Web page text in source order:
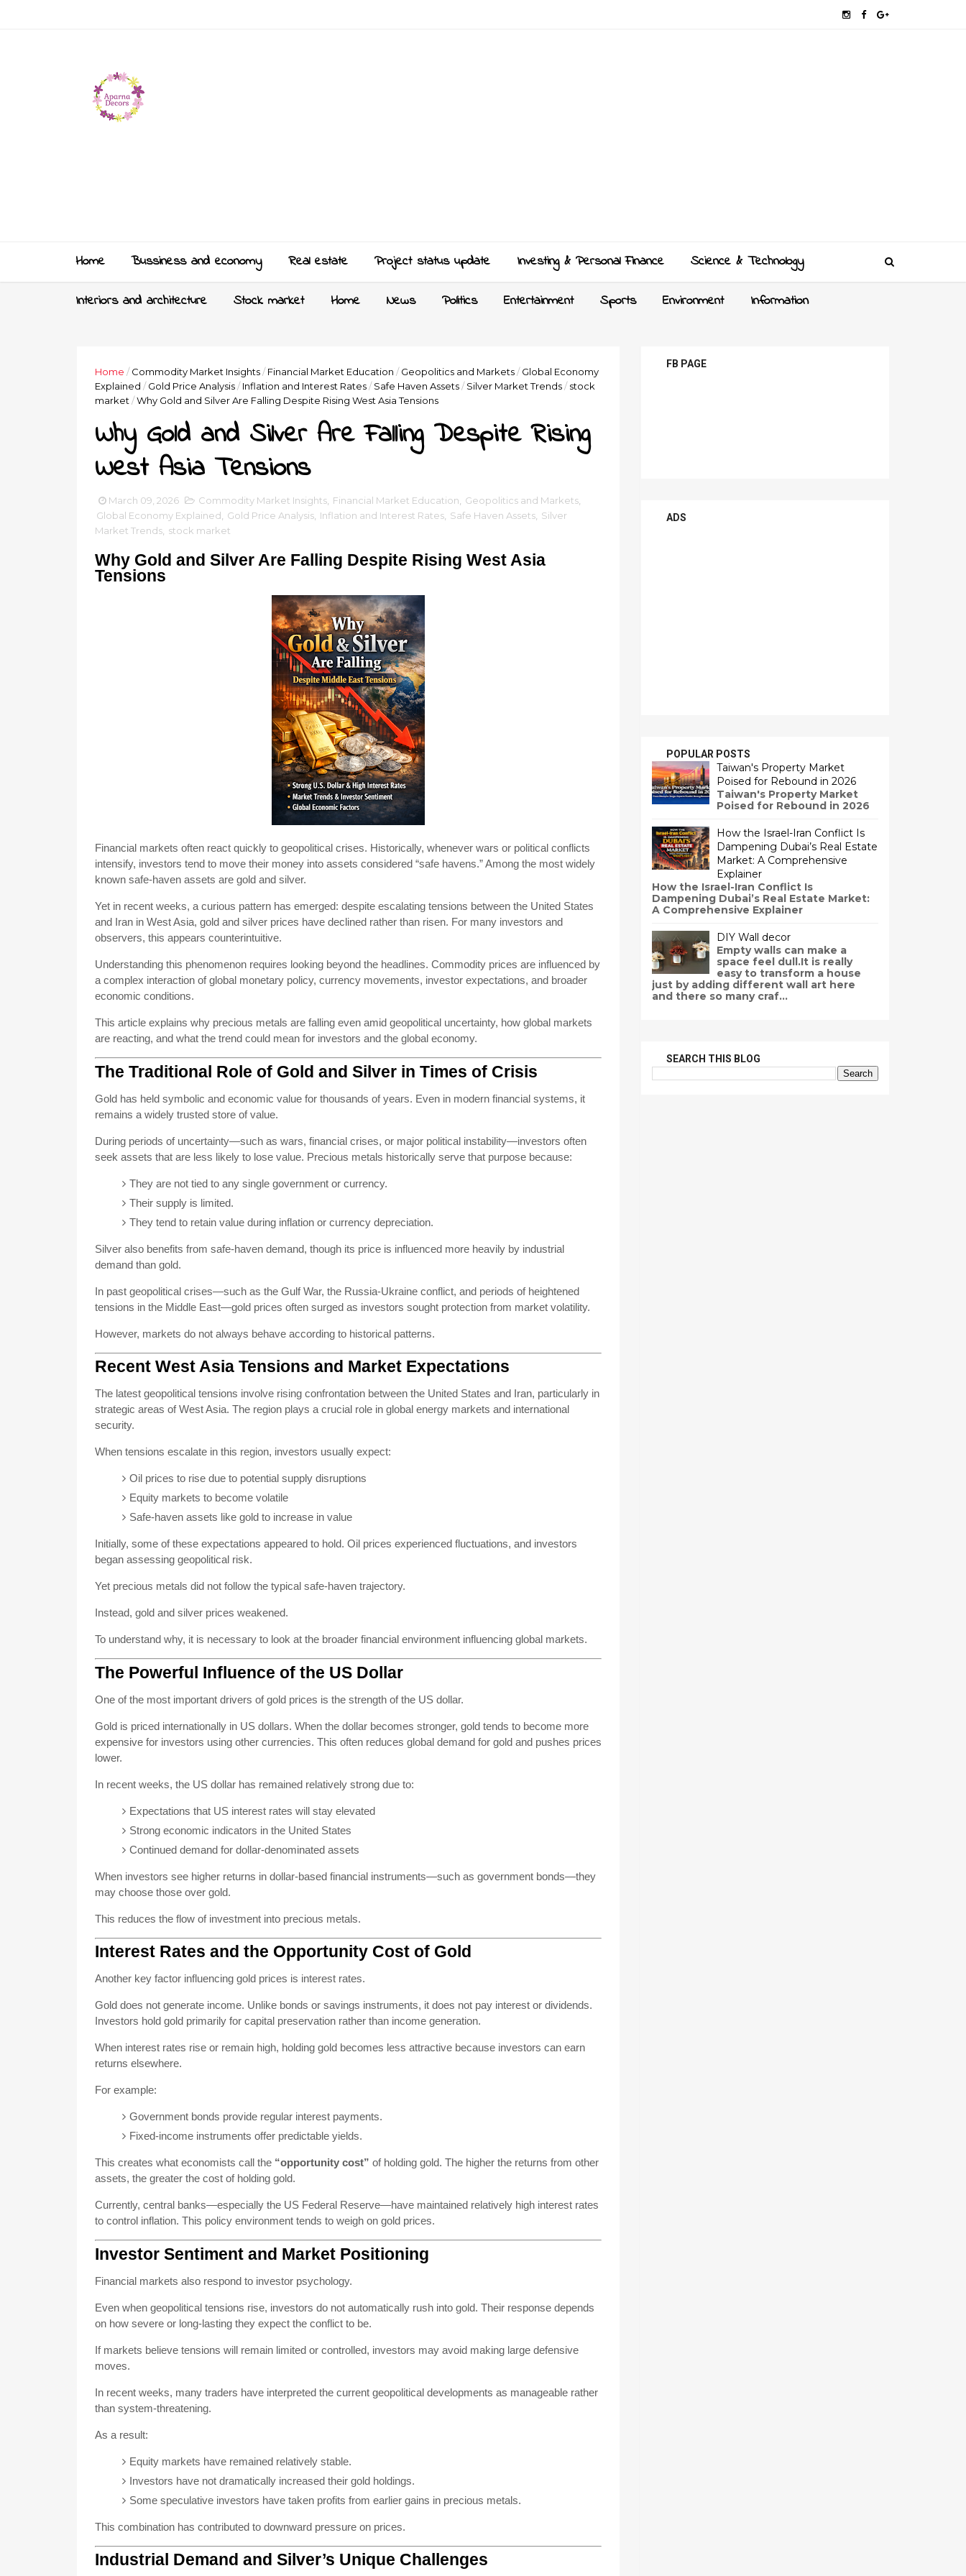
Home Bussiness and economy Real estate Project status update Investing & Personal Finance Science & Technology
Interiors and architecture Stock market Home News Politics Entertainment Sports Environment Information
Home / Commodity Market Insights/ Financial Market Education / Geopolitics and Markets/ Global Economy
Explained / Gold Price Analysis/ Inflation and Interest Rates/ Safe Haven Assets/ Silver Market Trends/ stock
market /Why Gold and Silver Are Falling Despite Rising West Asia Tensions
Why Gold and Silver Are Falling Despite Rising
West Asia Tensions
March 09, 2026 Commodity Market Insights Financial Market Education Geopolitics and Markets
Global Economy Explained
Gold Price Analysis Inflation and Interest Rates Safe Haven Assets Silver
Market Trends stock market
Why Gold and Silver Are Falling Despite Rising West Asia
Tensions
Financial markets often react quickly to geopolitical crises. Historically, whenever wars or political conflicts
intensify, investors tend to move their money into assets considered “safe havens.” Among the most widely
known safe-haven assets are gold and silver.
Yet in recent weeks, a curious pattern has emerged: despite escalating tensions between the United States
and Iran in West Asia, gold and silver prices have declined rather than risen. For many investors and
observers, this appears counterintuitive.
Understanding this phenomenon requires looking beyond the headlines. Commodity prices are influenced by
a complex interaction of global monetary policy, currency movements, investor expectations, and broader
economic conditions.
This article explains why precious metals are falling even amid geopolitical uncertainty, how global markets
are reacting, and what the trend could mean for investors and the global economy.
The Traditional Role of Gold and Silver in Times of Crisis
Gold has held symbolic and economic value for thousands of years. Even in modern financial systems, it
remains a widely trusted store of value.
During periods of uncertainty—such as wars, financial crises, or major political instability—investors often
seek assets that are less likely to lose value. Precious metals historically serve that purpose because:
They are not tied to any single government or currency.
Their supply is limited.
They tend to retain value during inflation or currency depreciation.
Silver also benefits from safe-haven demand, though its price is influenced more heavily by industrial
demand than gold.
In past geopolitical crises—such as the Gulf War, the Russia-Ukraine conflict, and periods of heightened
tensions in the Middle East—gold prices often surged as investors sought protection from market volatility.
However, markets do not always behave according to historical patterns.
Recent West Asia Tensions and Market Expectations
The latest geopolitical tensions involve rising confrontation between the United States and Iran, particularly in
strategic areas of West Asia. The region plays a crucial role in global energy markets and international
security.
When tensions escalate in this region, investors usually expect:
Oil prices to rise due to potential supply disruptions
Equity markets to become volatile
Safe-haven assets like gold to increase in value
Initially, some of these expectations appeared to hold. Oil prices experienced fluctuations, and investors
began assessing geopolitical risk.
Yet precious metals did not follow the typical safe-haven trajectory.
Instead, gold and silver prices weakened.
To understand why, it is necessary to look at the broader financial environment influencing global markets.
The Powerful Influence of the US Dollar
One of the most important drivers of gold prices is the strength of the US dollar.
Gold is priced internationally in US dollars. When the dollar becomes stronger, gold tends to become more
expensive for investors using other currencies. This often reduces global demand for gold and pushes prices
lower.
In recent weeks, the US dollar has remained relatively strong due to:
Expectations that US interest rates will stay elevated
Strong economic indicators in the United States
Continued demand for dollar-denominated assets
When investors see higher returns in dollar-based financial instruments—such as government bonds—they
may choose those over gold.
This reduces the flow of investment into precious metals.
Interest Rates and the Opportunity Cost of Gold
Another key factor influencing gold prices is interest rates.
Gold does not generate income. Unlike bonds or savings instruments, it does not pay interest or dividends.
Investors hold gold primarily for capital preservation rather than income generation.
When interest rates rise or remain high, holding gold becomes less attractive because investors can earn
returns elsewhere.
For example:
Government bonds provide regular interest payments.
Fixed-income instruments offer predictable yields.
This creates what economists call the “opportunity cost” of holding gold. The higher the returns from other
assets, the greater the cost of holding gold.
Currently, central banks—especially the US Federal Reserve—have maintained relatively high interest rates
to control inflation. This policy environment tends to weigh on gold prices.
Investor Sentiment and Market Positioning
Financial markets also respond to investor psychology.
Even when geopolitical tensions rise, investors do not automatically rush into gold. Their response depends
on how severe or long-lasting they expect the conflict to be.
If markets believe tensions will remain limited or controlled, investors may avoid making large defensive
moves.
In recent weeks, many traders have interpreted the current geopolitical developments as manageable rather
than system-threatening.
As a result:
Equity markets have remained relatively stable.
Investors have not dramatically increased their gold holdings.
Some speculative investors have taken profits from earlier gains in precious metals.
This combination has contributed to downward pressure on prices.
Industrial Demand and Silver’s Unique Challenges
FB PAGE
ADS
POPULAR POSTS
Taiwan's Property Market
Poised for Rebound in 2026
Taiwan's Property Market
Poised for Rebound in 2026
How the Israel-Iran Conflict Is
Dampening Dubai’s Real Estate
Market: A Comprehensive
Explainer
How the Israel-Iran Conflict Is
Dampening Dubai’s Real Estate Market:
A Comprehensive Explainer
DIY Wall decor
Empty walls can make a
space feel dull.It is really
easy to transform a house
just by adding different wall art here
and there so many craf...
SEARCH THIS BLOG